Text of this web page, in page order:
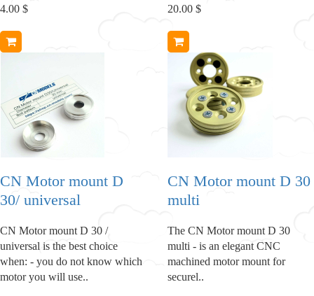
4.00 $ 20.00 $
CN Motor mount D
30/ universal
CN Motor mount D 30 /
universal is the best choice
when: - you do not know which
motor you will use..
CN Motor mount D 30
multi
The CN Motor mount D 30
multi - is an elegant CNC
machined motor mount for
securel..